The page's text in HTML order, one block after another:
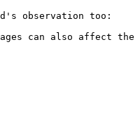
observation too:
can also affect